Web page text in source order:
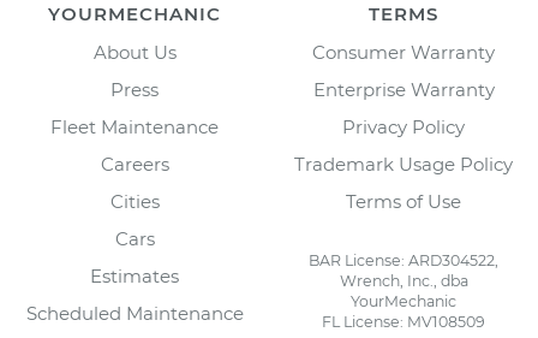
YOURMECHANIC
About Us
Press
Fleet Maintenance
Careers
Cities
Cars
Estimates
Scheduled Maintenance
TERMS
Consumer Warranty
Enterprise Warranty
Privacy Policy
Trademark Usage Policy
Terms of Use
BAR License: ARD304522,
Wrench, Inc., dba
YourMechanic
FL License: MV108509